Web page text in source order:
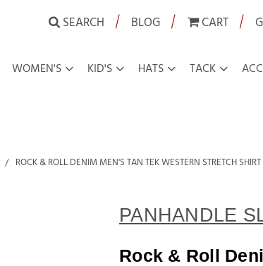
SEARCH | BLOG | CART |
WOMEN'S KID'S HATS TACK
ROCK & ROLL DENIM MEN'S TAN TEK WESTERN STRETCH SHIRT
PANHANDLE
Rock & Roll